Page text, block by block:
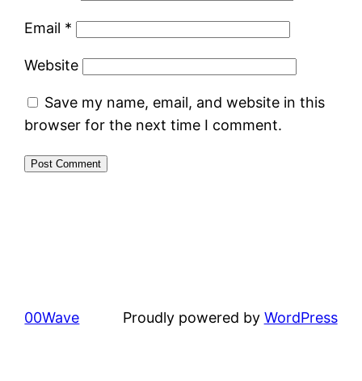
Email *
Website
Save my name, email, and website in this
browser for the next time I comment.
00Wave Proudly powered by WordPress